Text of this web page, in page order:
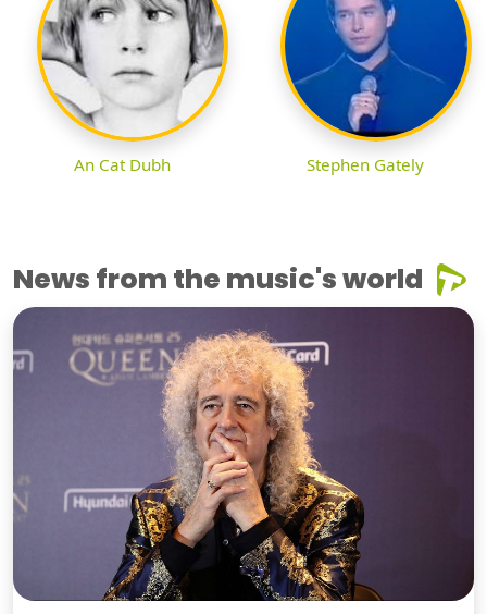
An Cat Dubh Stephen Gately
News from the music's world